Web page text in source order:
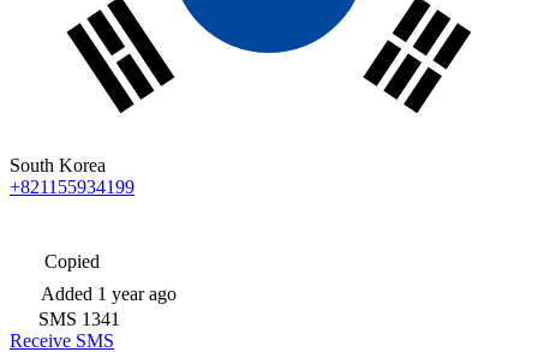
South Korea
+821155934199
Copied
Added 1 year ago
SMS 1341
Receive SMS